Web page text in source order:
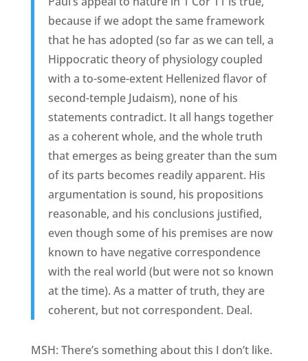
because if we adopt the same framework
that he has adopted (so far as we can tell, a
Hippocratic theory of physiology coupled
with a to-some-extent Hellenized flavor of
second-temple Judaism), none of his
statements contradict. It all hangs together
as a coherent whole, and the whole truth
that emerges as being greater than the sum
of its parts becomes readily apparent. His
argumentation is sound, his propositions
reasonable, and his conclusions justified,
even though some of his premises are now
known to have negative correspondence
with the real world (but were not so known
at the time). As a matter of truth, they are
coherent, but not correspondent. Deal.
MSH: There’s something about this I don’t like.